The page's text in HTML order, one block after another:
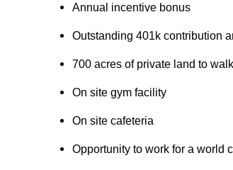
Annual incentive bonus
Outstanding 401k contribution
700 acres of private land to
On site gym facility
On site cafeteria
Opportunity to work for a world